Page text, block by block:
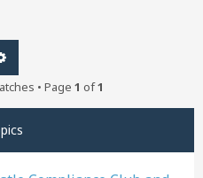
• Page 1 of1